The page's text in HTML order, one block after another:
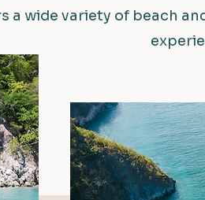
a wide variety of beach